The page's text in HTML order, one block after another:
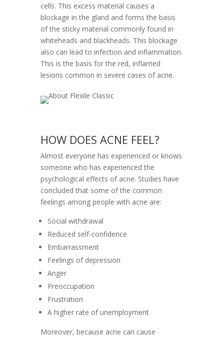
cells. This excess material causes a
blockage in the gland and forms the basis
of the sticky material commonly found in
whiteheads and blackheads. This blockage
also can lead to infection and inflammation.
This is the basis for the red, inflamed
lesions common in severe cases of acne.
HOW DOES ACNE FEEL?
Almost everyone has experienced or knows
someone who has experienced the
psychological effects of acne. Studies have
concluded that some of the common
feelings among people with acne are:
Social withdrawal
Reduced self-confidence
Embarrassment
Feelings of depression
Anger
Preoccupation
Frustration
A higher rate of unemployment
Moreover, because acne can cause